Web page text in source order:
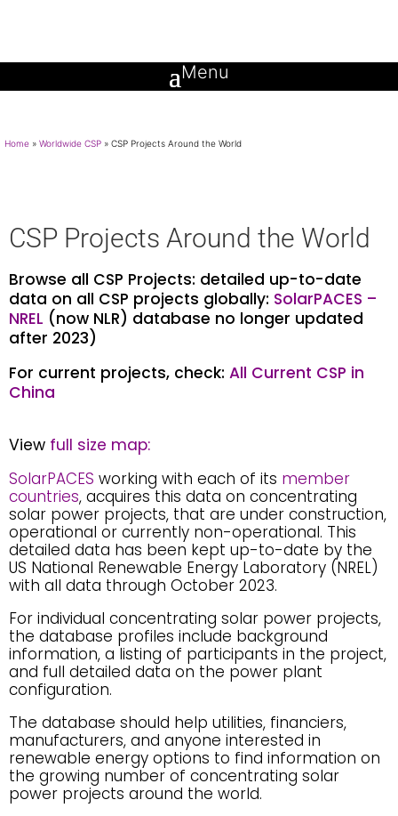
Home » Worldwide CSP » CSP Projects Around the World
CSP Projects Around the World
Browse all CSP Projects: detailed up-to-date
data on all CSP projects globally: SolarPACES –
NREL (now NLR) database no longer updated
after 2023)
For current projects, check: All Current CSP in
China
View full size map:
SolarPACES working with each of its member
countries, acquires this data on concentrating
solar power projects, that are under construction,
operational or currently non-operational. This
detailed data has been kept up-to-date by the
US National Renewable Energy Laboratory (NREL)
with all data through October 2023.
For individual concentrating solar power projects,
the database profiles include background
information, a listing of participants in the project,
and full detailed data on the power plant
configuration.
The database should help utilities, financiers,
manufacturers, and anyone interested in
renewable energy options to find information on
the growing number of concentrating solar
power projects around the world.